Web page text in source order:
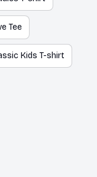
Tee
Kids T-shirt